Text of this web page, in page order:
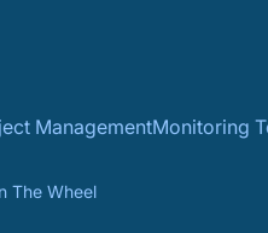
ManagementMonitoring
The Wheel